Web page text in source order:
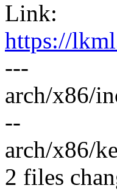
Link:
https://
---
arch/x86/
--
arch/x86/
2 files